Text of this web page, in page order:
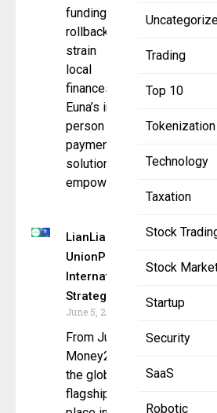
Trading
Top 10
Tokenization
Technology
Taxation
Stock
Stock
Startup
Security
SaaS
Robotic
funding
rollbacks
strain
local
finances,
Euna’s in-
person
payment
solution
empowers
LianLian Global &
UnionPay
International Forge
Strategic Alliance
June 5, 2025
From June 3 to 5,
Money20/20 Europe,
the global fintech
flagship event, takes